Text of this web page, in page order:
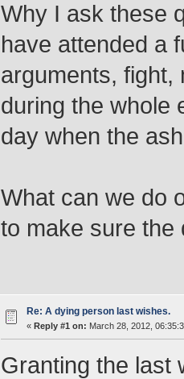
Why I ask these
have attended a
arguments, fight,
during the whole
day when the
What can we do
to make sure the
Re: A dying person last wishes.
« Reply #1 on: March 28, 2012,
Granting the last